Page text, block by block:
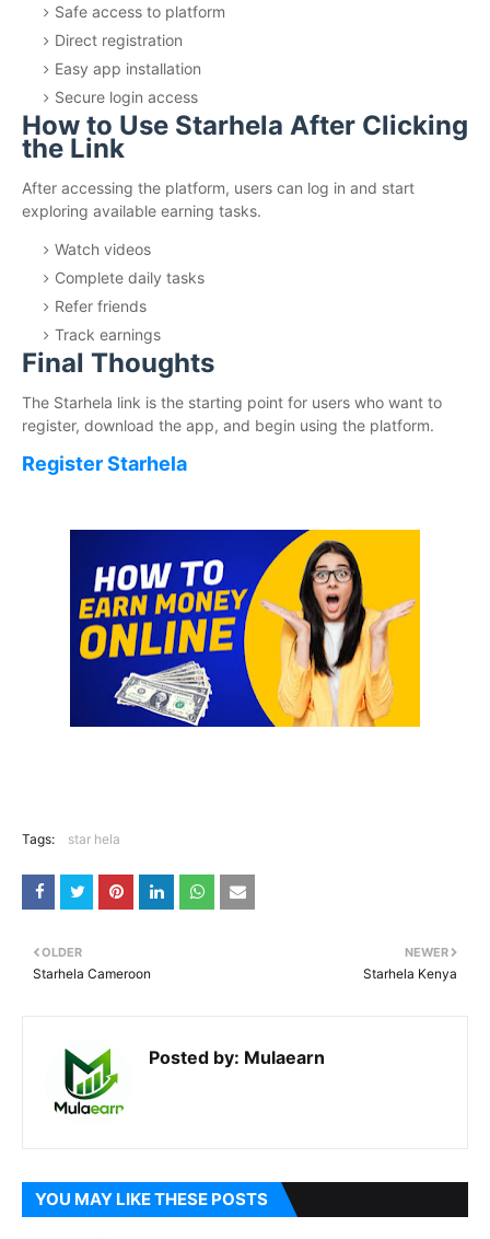
Safe access to platform
Direct registration
Easy app installation
Secure login access
How to Use Starhela After Clicking
the Link
After accessing the platform, users can log in and start
exploring available earning tasks.
Watch videos
Complete daily tasks
Refer friends
Track earnings
Final Thoughts
The Starhela link is the starting point for users who want to
register, download the app, and begin using the platform.
Register Starhela
Tags: star hela
NEWER
Starhela Kenya
OLDER
Starhela Cameroon
Posted by: Mulaearn
YOU MAY LIKE THESE POSTS